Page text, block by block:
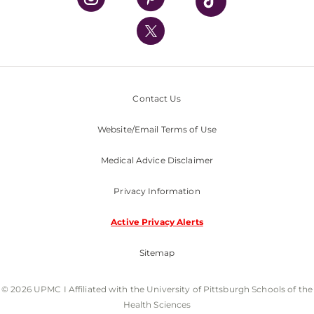
UPMC International
Nondiscrimination Policy
Contact Us
Website/Email Terms of Use
Medical Advice Disclaimer
Privacy Information
Active Privacy Alerts
Sitemap
© 2026 UPMC I Affiliated with the University of Pittsburgh Schools of the
Health Sciences